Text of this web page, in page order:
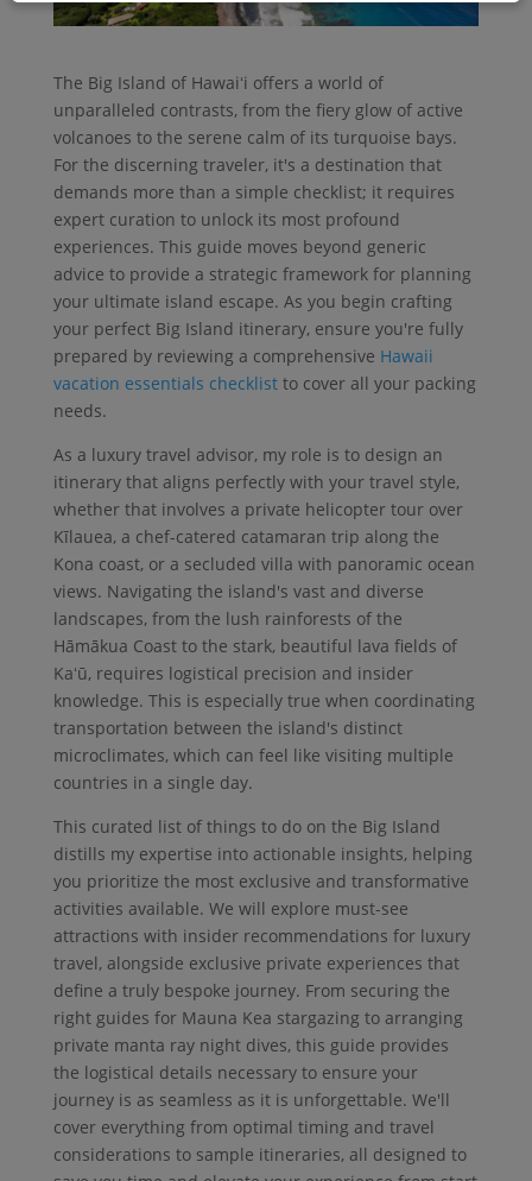
The Big Island of Hawaiʻi offers a world of
unparalleled contrasts, from the fiery glow of active
volcanoes to the serene calm of its turquoise bays.
For the discerning traveler, it's a destination that
demands more than a simple checklist; it requires
expert curation to unlock its most profound
experiences. This guide moves beyond generic
advice to provide a strategic framework for planning
your ultimate island escape. As you begin crafting
your perfect Big Island itinerary, ensure you're fully
prepared by reviewing a comprehensive Hawaii
vacation essentials checklistto cover all your packing
needs.
As a luxury travel advisor, my role is to design an
itinerary that aligns perfectly with your travel style,
whether that involves a private helicopter tour over
Kīlauea, a chef-catered catamaran trip along the
Kona coast, or a secluded villa with panoramic ocean
views. Navigating the island's vast and diverse
landscapes, from the lush rainforests of the
Hāmākua Coast to the stark, beautiful lava fields of
Kaʻū, requires logistical precision and insider
knowledge. This is especially true when coordinating
transportation between the island's distinct
microclimates, which can feel like visiting multiple
countries in a single day.
This curated list of things to do on the Big Island
distills my expertise into actionable insights, helping
you prioritize the most exclusive and transformative
activities available. We will explore must-see
attractions with insider recommendations for luxury
travel, alongside exclusive private experiences that
define a truly bespoke journey. From securing the
right guides for Mauna Kea stargazing to arranging
private manta ray night dives, this guide provides
the logistical details necessary to ensure your
journey is as seamless as it is unforgettable. We'll
cover everything from optimal timing and travel
considerations to sample itineraries, all designed to